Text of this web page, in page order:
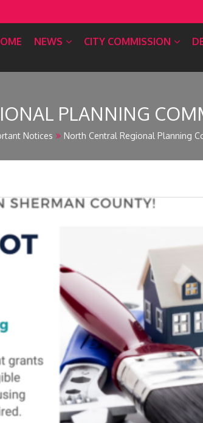
NEWS CITY COMMISSION
PLANNING
Notices North Central Regional Planning